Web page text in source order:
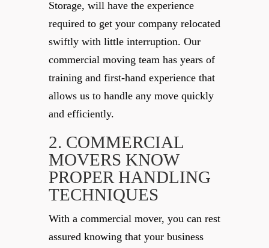
Storage, will have the experience
required to get your company relocated
swiftly with little interruption. Our
commercial moving team has years of
training and first-hand experience that
allows us to handle any move quickly
and efficiently.
2. COMMERCIAL
MOVERS KNOW
PROPER HANDLING
TECHNIQUES
With a commercial mover, you can rest
assured knowing that your business